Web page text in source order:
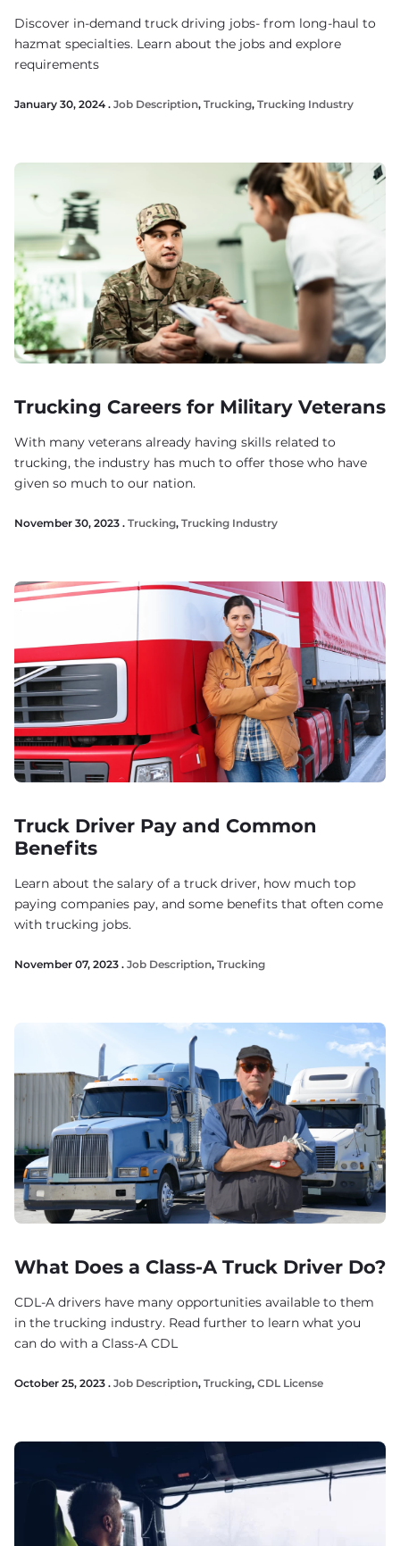
Discover in-demand truck driving jobs- from long-haul to
hazmat specialties. Learn about the jobs and explore
requirements
January 30, 2024 . Job Description, Trucking, Trucking Industry
Trucking Careers for Military Veterans
With many veterans already having skills related to
trucking, the industry has much to offer those who have
given so much to our nation.
November 30, 2023 . Trucking, Trucking Industry
Truck Driver Pay and Common
Benefits
Learn about the salary of a truck driver, how much top
paying companies pay, and some benefits that often come
with trucking jobs.
November 07, 2023 . Job Description, Trucking
What Does a Class-A Truck Driver Do?
CDL-A drivers have many opportunities available to them
in the trucking industry. Read further to learn what you
can do with a Class-A CDL
October 25, 2023 . Job Description, Trucking, CDL License